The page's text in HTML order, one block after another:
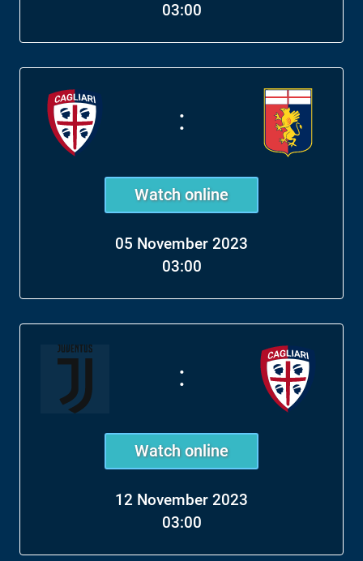
03:00
:
Watch online
05 November 2023
03:00
:
Watch online
12 November 2023
03:00